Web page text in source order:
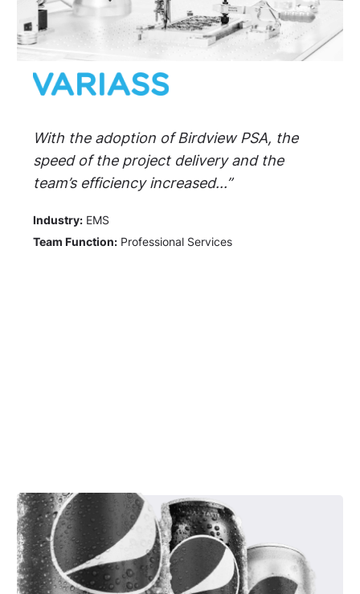
With the adoption of Birdview PSA, the
speed of the project delivery and the
team’s efficiency increased...”
Industry: EMS
Team Function: Professional Services